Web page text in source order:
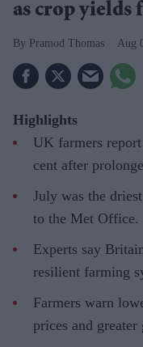
as crop yields
Pramod Thomas Aug
Highlights
UK farmers
cent after
July was the
to the Met Office.
Experts say
resilient farming
Farmers warn
prices and